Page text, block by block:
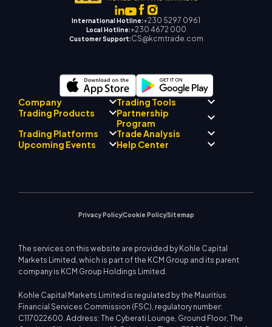
International Hotline:+230 5297 0961
Local Hotline:+230 4672 000
Customer Support:CS@kcmtrade.com
Company
About
Drift Team
Company Philosophy
Trading Tools
Signal Centre
Economic Calendar
EA Support for MT4
Trading Products
Forex
Precious Metals
Energies
Partnership
Program
Introducing Broker
Program
Trading Platforms Trade Analysis
Upcoming Events Help Center
Privacy PolicyCookie PolicySitemap
The services on this website are provided by Kohle Capital
Markets Limited, which is part of the KCM Group and its parent
company is KCM Group Holdings Limited.
Kohle Capital Markets Limited is regulated by the Mauritius
Financial Services Commission (FSC), regulatory number:
C117022600. Address: The Cyberati Lounge, Ground Floor, The